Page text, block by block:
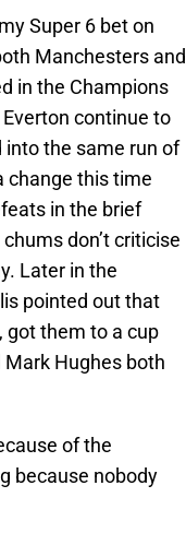
Super 6 bet on
Manchesters and
in the Champions
continue to
the same run of
change this time
in the brief
don’t criticise
Later in the
pointed out that
got them to a cup
Hughes both
of the
because nobody